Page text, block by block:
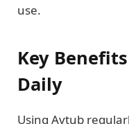
use.
Key
Daily
Using Avtub